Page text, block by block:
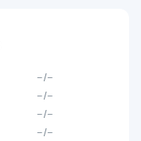
--/--
--/--
--/--
--/--